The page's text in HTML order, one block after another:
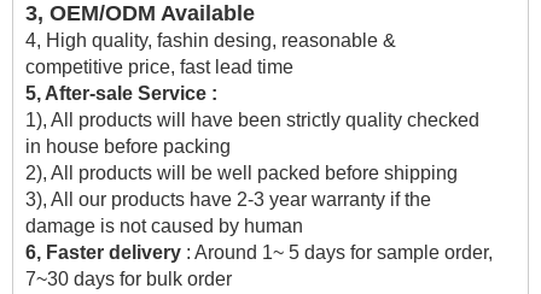
3, OEM/ODM Available
4, High quality, fashin desing, reasonable &
competitive price, fast lead time
5, After-sale Service :
1), All products will have been strictly quality checked
in house before packing
2), All products will be well packed before shipping
3), All our products have 2-3 year warranty if the
damage is not caused by human
6, Faster delivery : Around 1~ 5 days for sample order,
7~30 days for bulk order